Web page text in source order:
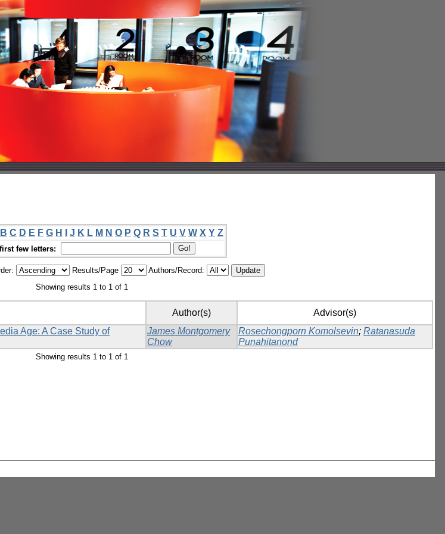
B C D E F G H J K L M N O P Q R S T U V W X Y Z
few letters:
Results/Page
Authors/Record:
Showing results 1 to 1 of 1
Author(s) Advisor(s)
Age: A Case Study of
James Montgomery
Chow
Rosechongporn Komolsevin; Ratanasuda
Punahitanond
Showing results 1 to 1 of 1